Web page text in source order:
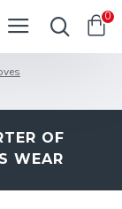
0
OF
WEAR